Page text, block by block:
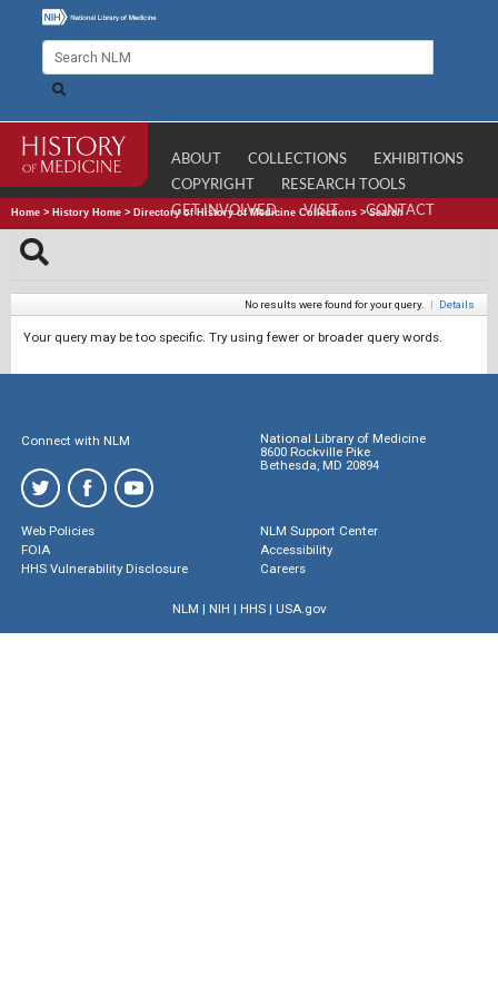
ABOUT COLLECTIONS
EXHIBITIONS
COPYRIGHT
RESEARCH TOOLS
GET INVOLVED
VISIT CONTACT
Home > History Home > Directory of History of Medicine Collections >Search
No results were found for your query. | Details
Your query may be too specific. Try using fewer or broader query words.
Connect with NLM
National Library of Medicine
8600 Rockville Pike
Bethesda, MD 20894
Web Policies
FOIA
HHS Vulnerability Disclosure
NLM Support Center
Accessibility
Careers
NLM | NIH | HHS| USA.gov